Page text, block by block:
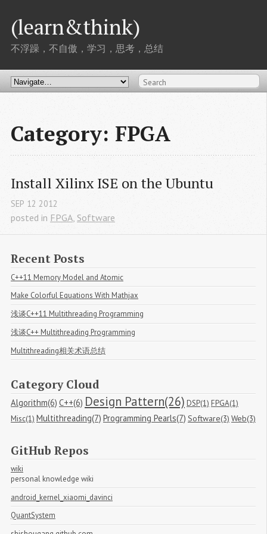
(learn&think)
不浮躁，不自傲，学习，思考，总结
Category: FPGA
Install Xilinx ISE on the Ubuntu
SEP 12 2012
posted in FPGA Software
Recent Posts
C++11 Memory Model and Atomic
Make Colorful Equations With Mathjax
浅谈C++11 Multithreading Programming
浅谈C++ Multithreading Programming
Multithreading相关术语总结
Category Cloud
Algorithm(6) C++(6) Design Pattern(26) DSP(1) FPGA(1)
Misc(1) Multithreading(7) Programming Pearls(7) Software(3) Web(3)
GitHub Repos
wiki
personal knowledge wiki
android_kernel_xiaomi_davinci
QuantSystem